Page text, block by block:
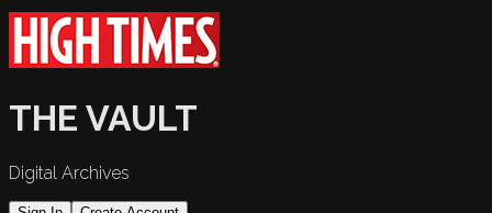
THE VAULT
Digital Archives